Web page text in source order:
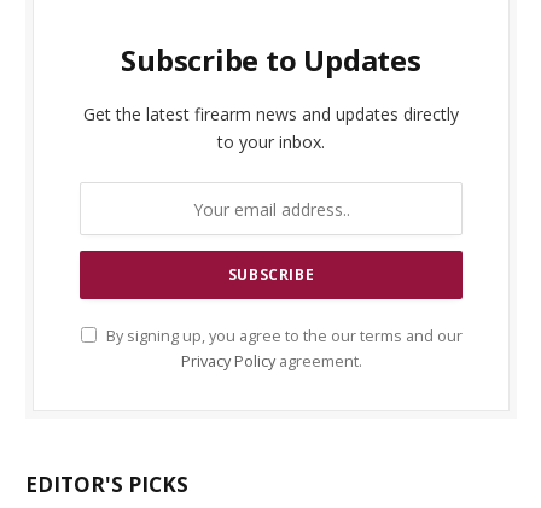
Subscribe to Updates
Get the latest firearm news and updates directly
to your inbox.
By signing up, you agree to the our terms and our
Privacy Policyagreement.
EDITOR'S PICKS